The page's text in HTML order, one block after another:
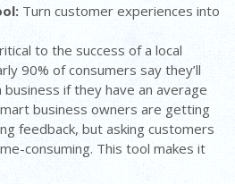
Turn customer experiences into
to the success of a local
90% of consumers say they’ll
business if they have an average
business owners are getting
feedback, but asking customers
consuming. This tool makes it